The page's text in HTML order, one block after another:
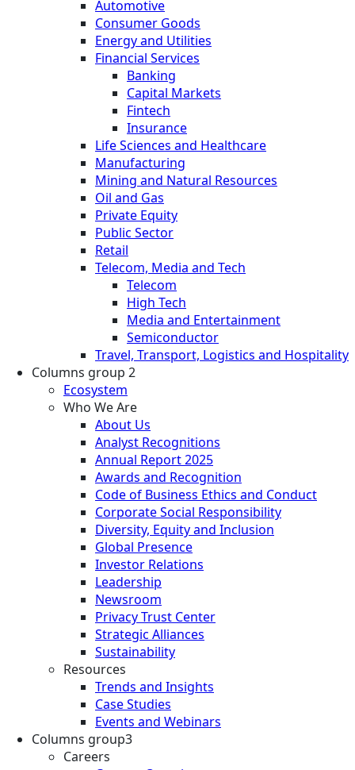
Automotive
Consumer Goods
Energy and Utilities
Financial Services
Banking
Capital Markets
Fintech
Insurance
Life Sciences and Healthcare
Manufacturing
Mining and Natural Resources
Oil and Gas
Private Equity
Public Sector
Retail
Telecom, Media and Tech
Telecom
High Tech
Media and Entertainment
Semiconductor
Travel, Transport, Logistics and Hospitality
Columns group 2
Ecosystem
Who We Are
About Us
Analyst Recognitions
Annual Report 2025
Awards and Recognition
Code of Business Ethics and Conduct
Corporate Social Responsibility
Diversity, Equity and Inclusion
Global Presence
Investor Relations
Leadership
Newsroom
Privacy Trust Center
Strategic Alliances
Sustainability
Resources
Trends and Insights
Case Studies
Events and Webinars
Columns group3
Careers